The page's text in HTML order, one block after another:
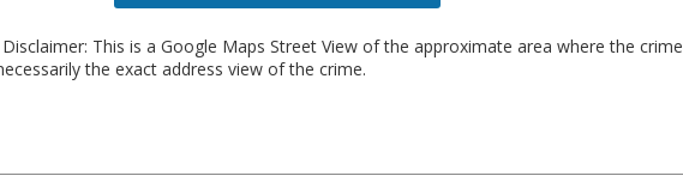
This is a Google Maps Street View of the approximate area where the crime
the exact address view of the crime.